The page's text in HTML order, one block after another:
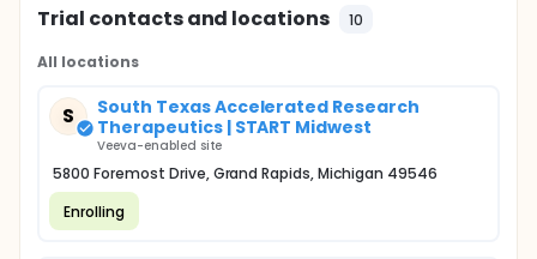
Trial contacts and locations 10
All locations
S
South Texas Accelerated Research
Therapeutics | START Midwest
Veeva-enabled site
5800 Foremost Drive, Grand Rapids, Michigan 49546
Enrolling